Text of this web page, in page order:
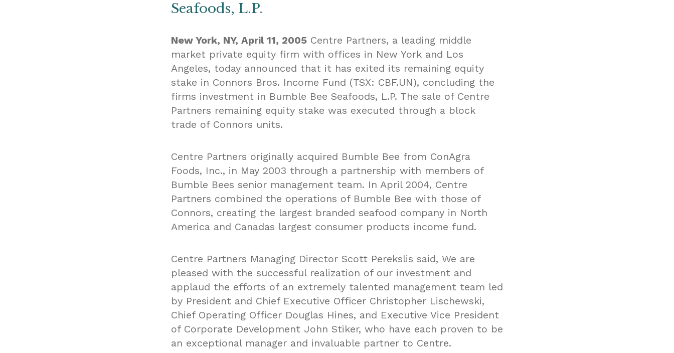
Seafoods, L.P.
New York, NY, April 11, 2005Centre Partners, a leading middle
market private equity firm with offices in New York and Los
Angeles, today announced that it has exited its remaining equity
stake in Connors Bros. Income Fund (TSX: CBF.UN), concluding the
firms investment in Bumble Bee Seafoods, L.P. The sale of Centre
Partners remaining equity stake was executed through a block
trade of Connors units.
Centre Partners originally acquired Bumble Bee from ConAgra
Foods, Inc., in May 2003 through a partnership with members of
Bumble Bees senior management team. In April 2004, Centre
Partners combined the operations of Bumble Bee with those of
Connors, creating the largest branded seafood company in North
America and Canadas largest consumer products income fund.
Centre Partners Managing Director Scott Perekslis said, We are
pleased with the successful realization of our investment and
applaud the efforts of an extremely talented management team led
by President and Chief Executive Officer Christopher Lischewski,
Chief Operating Officer Douglas Hines, and Executive Vice President
of Corporate Development John Stiker, who have each proven to be
an exceptional manager and invaluable partner to Centre.